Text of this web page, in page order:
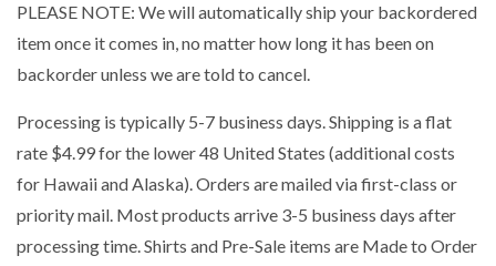
PLEASE NOTE: We will automatically ship your backordered
item once it comes in, no matter how long it has been on
backorder unless we are told to cancel.
Processing is typically 5-7 business days. Shipping is a flat
rate $4.99 for the lower 48 United States (additional costs
for Hawaii and Alaska). Orders are mailed via first-class or
priority mail. Most products arrive 3-5 business days after
processing time. Shirts and Pre-Sale items are Made to Order